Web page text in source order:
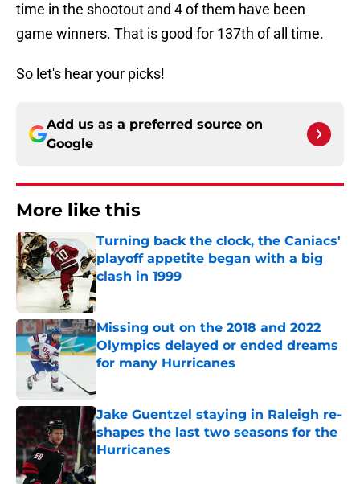
time in the shootout and 4 of them have been
game winners. That is good for 137th of all time.
So let's hear your picks!
Add us as a preferred source on
Google
More like this
Turning back the clock, the Caniacs'
playoff appetite began with a big
clash in 1999
Published by on Invalid Date
Missing out on the 2018 and 2022
Olympics delayed or ended dreams
for many Hurricanes
Jake Guentzel staying in Raleigh re-
shapes the last two seasons for the
Hurricanes
Published by on Invalid Date